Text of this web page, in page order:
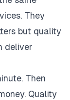
They
but quality
deliver
Then
Quality